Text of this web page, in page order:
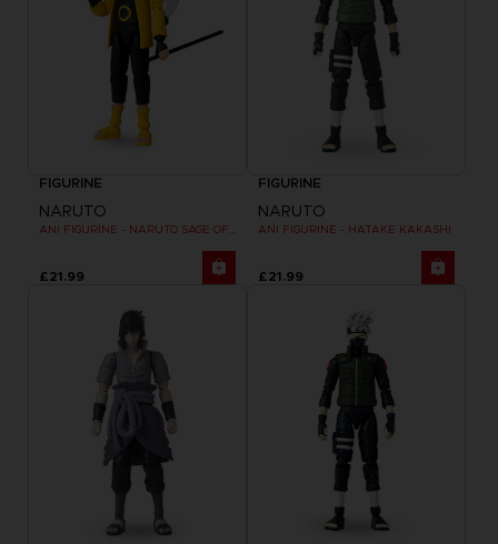
FIGURINE
NARUTO
£21.99
FIGURINE
NARUTO
ANI FIGURINE - HATAKE KAKASHI
£21.99